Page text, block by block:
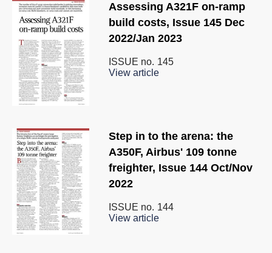
Assessing A321F on-ramp
build costs, Issue 145 Dec
2022/Jan 2023
ISSUE no. 145
View article
Step in to the arena: the
A350F, Airbus' 109 tonne
freighter, Issue 144 Oct/Nov
2022
ISSUE no. 144
View article